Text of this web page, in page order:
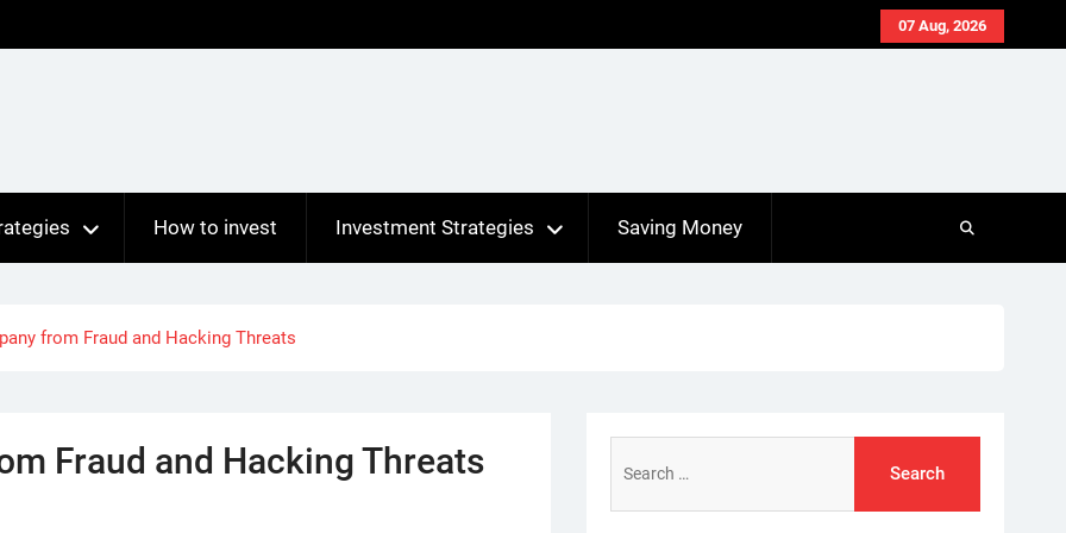
07 Aug, 2026
How to invest Investment Strategies Saving Money
from Fraud and Hacking Threats
Fraud and Hacking Threats
for: